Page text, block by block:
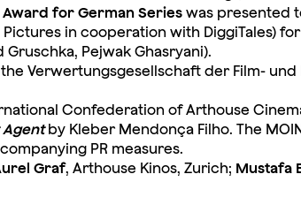
for German Serieswas presented
in cooperation with DiggiTales) for
Gruschka, Pejwak Ghasryani).
Verwertungsgesellschaft der Film- und
Confederation of Arthouse
by Kleber Mendonça Filho. The
PR measures.
Graf, Arthouse Kinos, Zurich; Mustafa